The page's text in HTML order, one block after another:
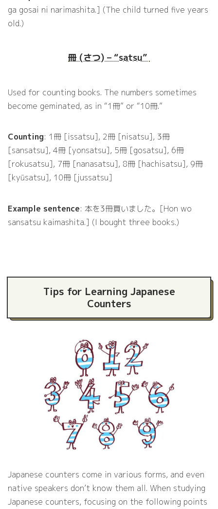
ga gosai ni narimashita.] (The child turned five years
old.)
冊 (さつ) – “satsu”
Used for counting books. The numbers sometimes
become geminated, as in “1冊” or “10冊.”
Counting: 1冊 [issatsu], 2冊 [nisatsu], 3冊
[sansatsu], 4冊 [yonsatsu], 5冊 [gosatsu], 6冊
[rokusatsu], 7冊 [nanasatsu], 8冊 [hachisatsu], 9冊
[kyūsatsu], 10冊 [jussatsu]
Example sentence: 本を3冊買いました。[Hon wo
sansatsu kaimashita.] (I bought three books.)
Tips for Learning Japanese
Counters
Japanese counters come in various forms, and even
native speakers don’t know them all. When studying
Japanese counters, focusing on the following points